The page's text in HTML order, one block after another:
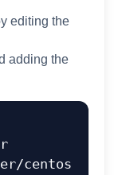
editing the
adding the
centos